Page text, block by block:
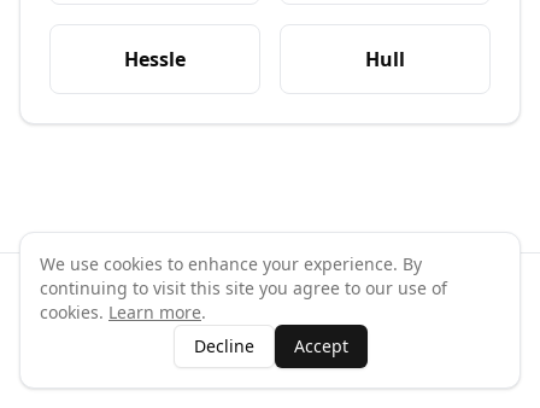
Hessle Hull
©2026 GymPal. All rights reserved.
ContactAboutWhy List Your Business
Claim Your Business
We use cookies to enhance your experience. By
continuing to visit this site you agree to our use of
cookies. Learn more.
Decline
Accept